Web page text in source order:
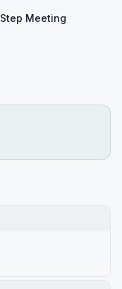
Step Meeting